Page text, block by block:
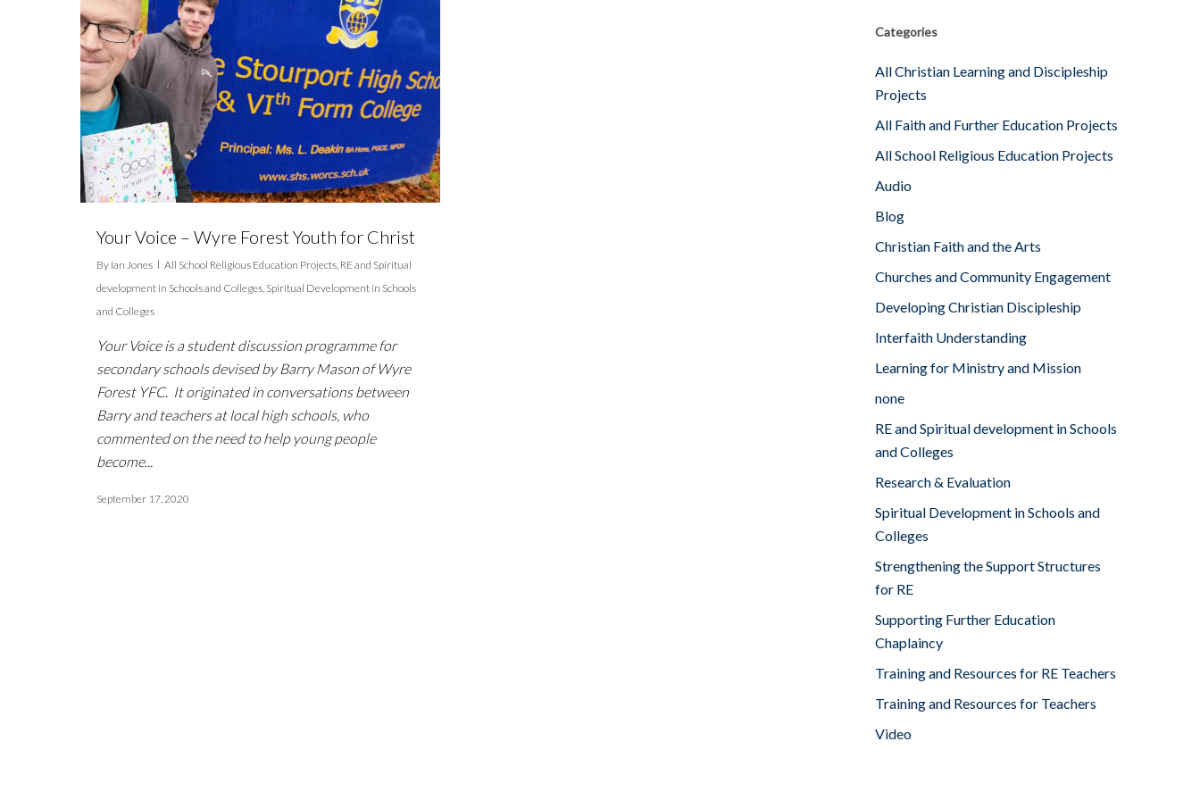
Your Voice – Wyre Forest Youth for Christ
By Ian Jones All School Religious Education Projects, RE and Spiritual
development in Schools and Colleges, Spiritual Development in Schools
and Colleges
Your Voice is a student discussion programme for
secondary schools devised by Barry Mason of Wyre
Forest YFC. It originated in conversations between
Barry and teachers at local high schools, who
commented on the need to help young people
become...
September 17, 2020
Categories
All Christian Learning and Discipleship
Projects
All Faith and Further Education Projects
All School Religious Education Projects
Audio
Blog
Christian Faith and the Arts
Churches and Community Engagement
Developing Christian Discipleship
Interfaith Understanding
Learning for Ministry and Mission
none
RE and Spiritual development in Schools
and Colleges
Research & Evaluation
Spiritual Development in Schools and
Colleges
Strengthening the Support Structures
for RE
Supporting Further Education
Chaplaincy
Training and Resources for RE Teachers
Training and Resources for Teachers
Video